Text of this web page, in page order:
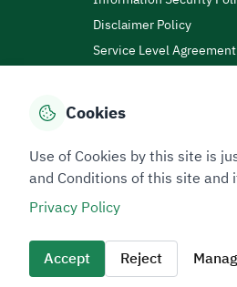
Disclaimer Policy
Service Level Agreement
Privacy PolicyTerms of
All rights reserved 2026
Last update for site was
Cookies
Use of Cookies by this site is
and Conditions of this site and
Privacy Policy
Accept Reject